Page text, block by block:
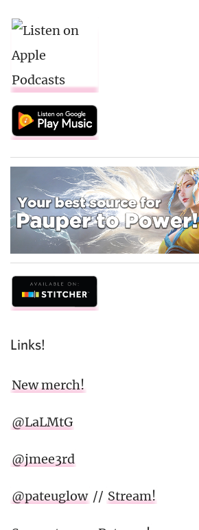
Links!
New merch!
@LaLMtG
@jmee3rd
@pateuglow // Stream!